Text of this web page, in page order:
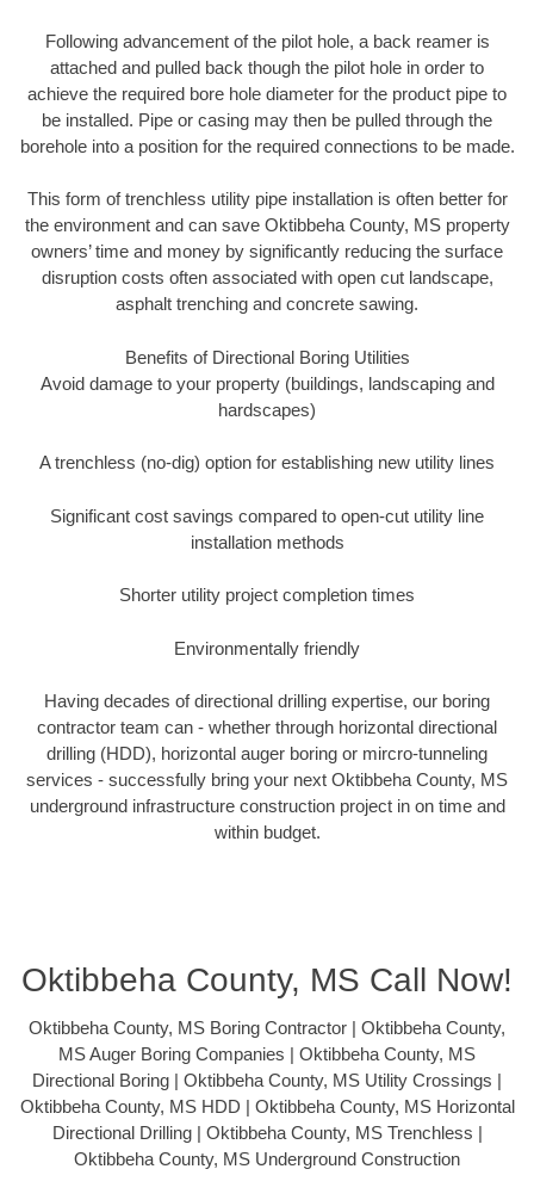
Following advancement of the pilot hole, a back reamer is
attached and pulled back though the pilot hole in order to
achieve the required bore hole diameter for the product pipe to
be installed. Pipe or casing may then be pulled through the
borehole into a position for the required connections to be made.
This form of trenchless utility pipe installation is often better for
the environment and can save Oktibbeha County, MS property
owners’ time and money by significantly reducing the surface
disruption costs often associated with open cut landscape,
asphalt trenching and concrete sawing.
Benefits of Directional Boring Utilities
Avoid damage to your property (buildings, landscaping and
hardscapes)
A trenchless (no-dig) option for establishing new utility lines
Significant cost savings compared to open-cut utility line
installation methods
Shorter utility project completion times
Environmentally friendly
Having decades of directional drilling expertise, our boring
contractor team can - whether through horizontal directional
drilling (HDD), horizontal auger boring or mircro-tunneling
services - successfully bring your next Oktibbeha County, MS
underground infrastructure construction project in on time and
within budget.
Oktibbeha County, MS Call Now!
Oktibbeha County, MS Boring Contractor | Oktibbeha County,
MS Auger Boring Companies | Oktibbeha County, MS
Directional Boring | Oktibbeha County, MS Utility Crossings |
Oktibbeha County, MS HDD | Oktibbeha County, MS Horizontal
Directional Drilling | Oktibbeha County, MS Trenchless |
Oktibbeha County, MS Underground Construction